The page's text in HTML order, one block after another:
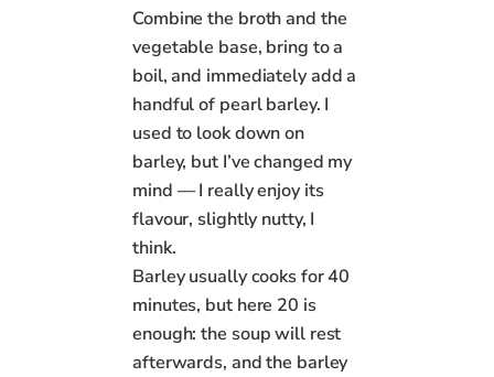
Combine the broth and the
vegetable base, bring to a
boil, and immediately add a
handful of pearl barley. I
used to look down on
barley, but I’ve changed my
mind — I really enjoy its
flavour, slightly nutty, I
think.
Barley usually cooks for 40
minutes, but here 20 is
enough: the soup will rest
afterwards, and the barley